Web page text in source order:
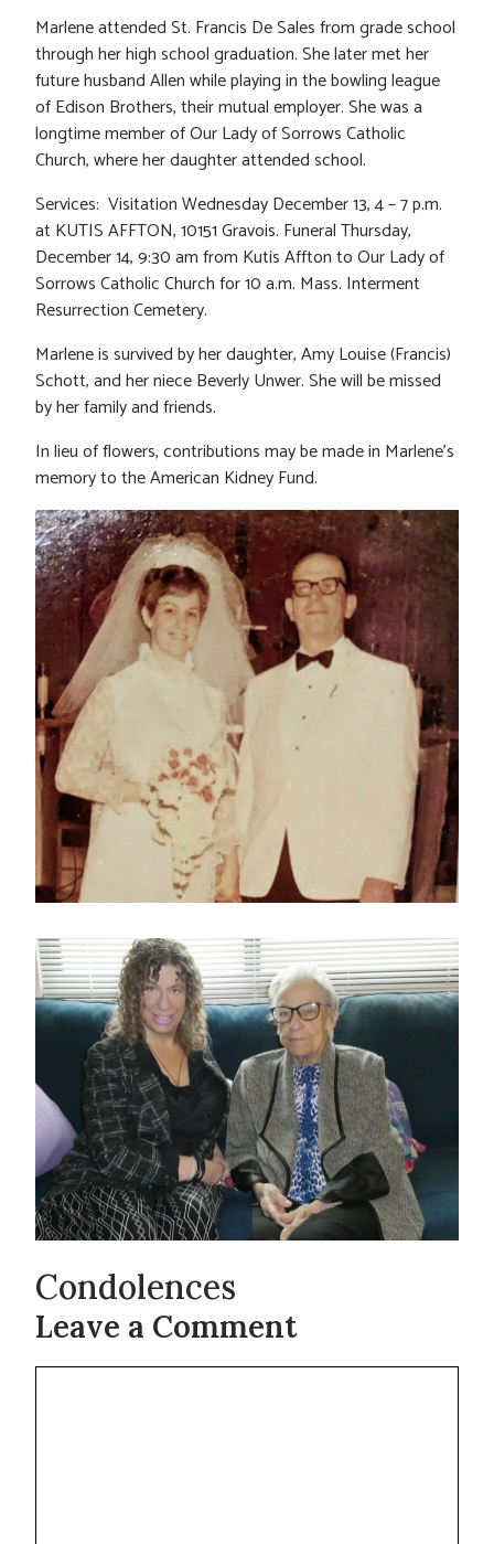
Marlene attended St. Francis De Sales from grade school
through her high school graduation. She later met her
future husband Allen while playing in the bowling league
of Edison Brothers, their mutual employer. She was a
longtime member of Our Lady of Sorrows Catholic
Church, where her daughter attended school.
Services: Visitation Wednesday December 13, 4 – 7 p.m.
at KUTIS AFFTON, 10151 Gravois. Funeral Thursday,
December 14, 9:30 am from Kutis Affton to Our Lady of
Sorrows Catholic Church for 10 a.m. Mass. Interment
Resurrection Cemetery.
Marlene is survived by her daughter, Amy Louise (Francis)
Schott, and her niece Beverly Unwer. She will be missed
by her family and friends.
In lieu of flowers, contributions may be made in Marlene’s
memory to the American Kidney Fund.
Condolences
Leave a Comment